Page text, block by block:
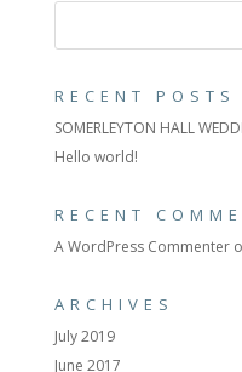
RECENT POSTS
SOMERLEYTON HALL
Hello world!
RECENT
A WordPress Commenter
ARCHIVES
July 2019
June 2017